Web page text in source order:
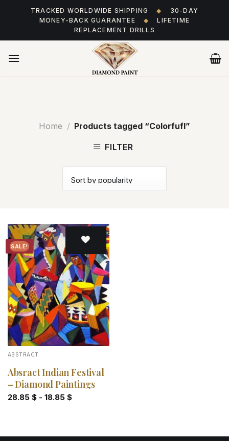
TRACKED WORLDWIDE SHIPPING ◆
30-DAY
MONEY-BACK GUARANTEE
◆
LIFETIME
REPLACEMENT DRILLS
Home / Products tagged “Colorfufl”
FILTER
SALE!
Add to
wishlist
ABSTRACT
Absract Indian Festival
– Diamond Paintings
28.85 $- 18.85 $